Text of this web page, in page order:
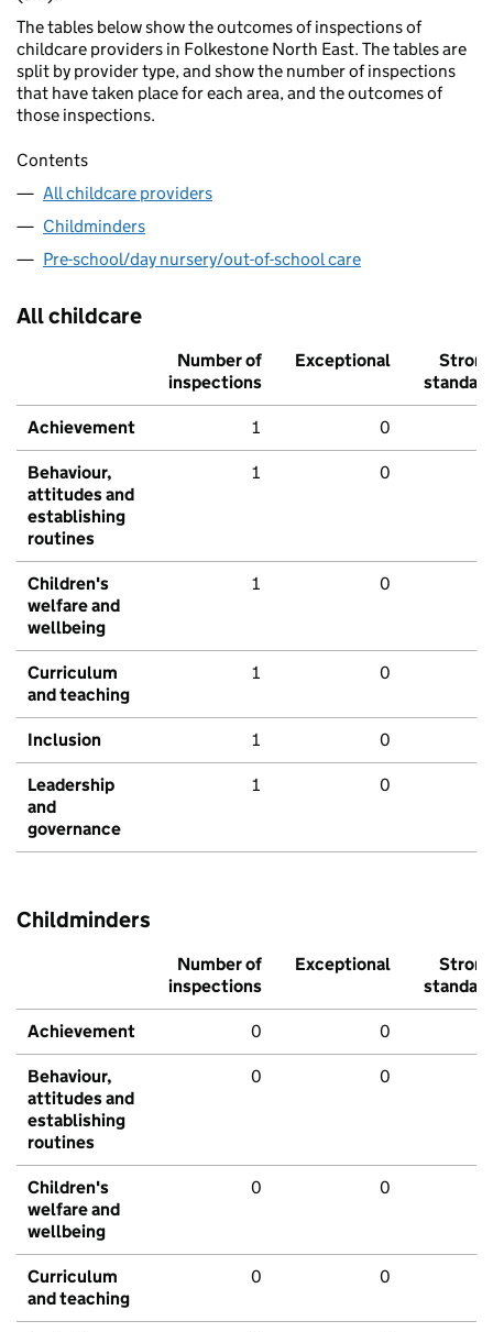
The tables below show the outcomes of inspections of
childcare providers in Folkestone North East. The tables are
split by provider type, and show the number of inspections
that have taken place for each area, and the outcomes of
those inspections.
Contents
All childcare providers
Childminders
Pre-school/day nursery/out-of-school care
All childcare
Number of
inspections
Exceptional
Strong
standard
Achievement 1 0
Behaviour,
attitudes and
establishing
routines
1 0
Children's
welfare and
wellbeing
1 0
Curriculum
and teaching
1 0
Inclusion 1 0
Leadership
and
governance
1 0
Childminders
Number of
inspections
Exceptional
Strong
standard
Achievement 0 0
Behaviour,
attitudes and
establishing
routines
0 0
Children's
welfare and
wellbeing
0 0
Curriculum
and teaching
0 0